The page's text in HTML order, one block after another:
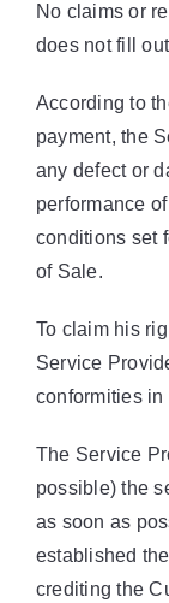
No claims or
does not fill
According to
payment, the
any defect or
performance
conditions set
of Sale.
To claim his
Service
conformities in
The Service
possible) the
as soon as
established
crediting the